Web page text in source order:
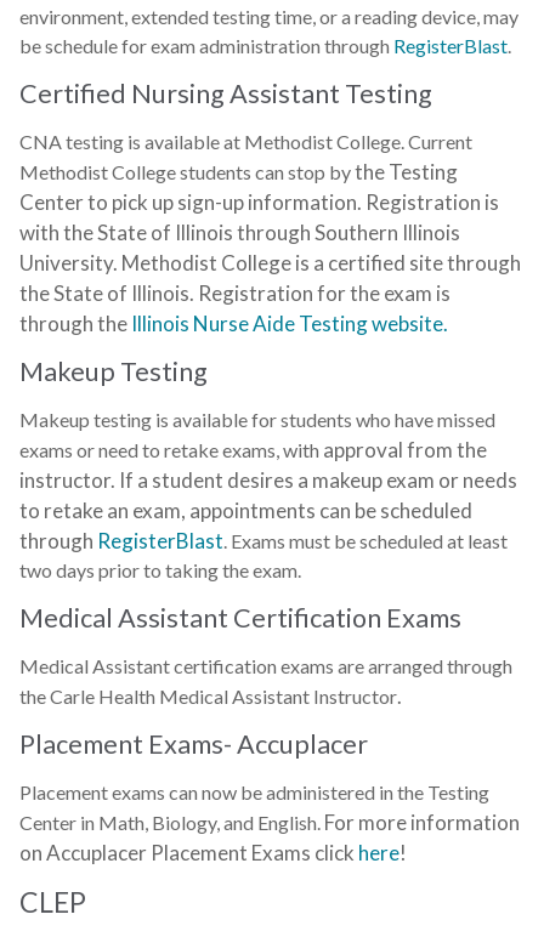
environment, extended testing time, or a reading device, may
be schedule for exam administration through RegisterBlast
Certified Nursing Assistant Testing
CNA testing is available at Methodist College. Current
Methodist College students can stop bythe Testing
Center to pick up sign-up information. Registration is
with the State of Illinois through Southern Illinois
University. Methodist Collegeis a certified site through
the State of Illinois. Registration for the exam is
through the Illinois Nurse Aide Testing website.
Makeup Testing
Makeup testing is available for students who have missed
exams or need to retake exams, with approval from the
instructor. If a student desires a makeup exam or needs
to retake an exam, appointments can be scheduled
through RegisterBlast . Exams must be scheduled at least
two days prior to taking the exam.
Medical Assistant Certification Exams
Medical Assistant certification exams are arranged through
the Carle Health Medical Assistant Instructor.
Placement Exams- Accuplacer
Placement exams can now be administered in the Testing
Center in Math, Biology, and English. For more information
on Accuplacer Placement Exams click here!
CLEP